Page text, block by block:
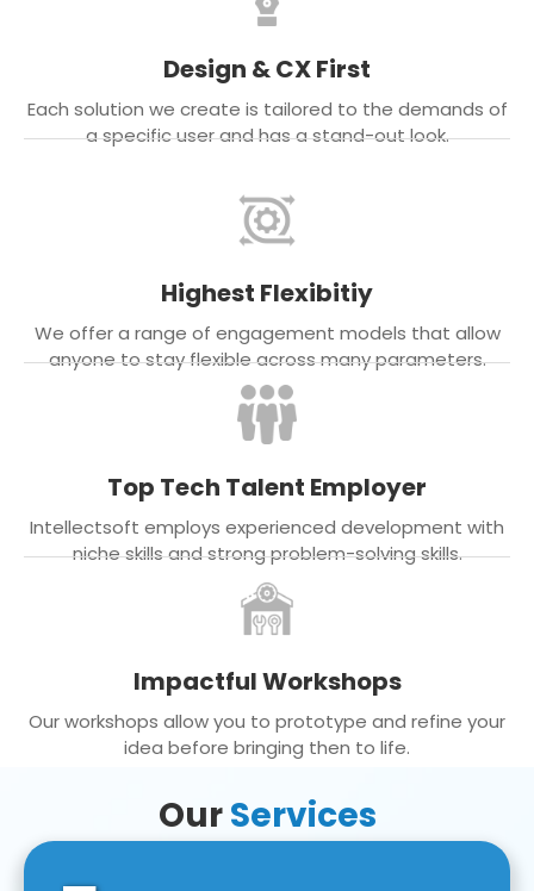
Design & CX First
Each solution we create is tailored to the demands of
a specific user and has a stand-out look.
Highest Flexibitiy
We offer a range of engagement models that allow
anyone to stay flexible across many parameters.
Top Tech Talent Employer
Intellectsoft employs experienced development with
niche skills and strong problem-solving skills.
Impactful Workshops
Our workshops allow you to prototype and refine your
idea before bringing then to life.
OurServices